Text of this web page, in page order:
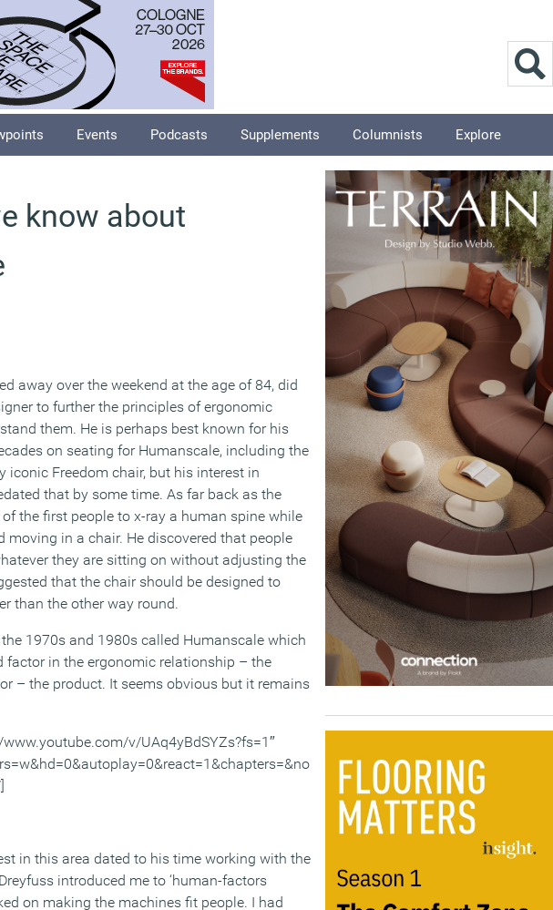
Events Podcasts Supplements Columnists Explore
know about
away over the weekend at the age of 84, did
to further the principles of ergonomic
them. He is perhaps best known for his
on seating for Humanscale, including the
iconic Freedom chair, but his interest in
that by some time. As far back as the
the first people to x-ray a human spine while
moving in a chair. He discovered that people
they are sitting on without adjusting the
that the chair should be designed to
than the other way round.
1970s and 1980s called Humanscale which
in the ergonomic relationship – the
– the product. It seems obvious but it remains
v/UAq4yBdSYZs?fs=1″
in this area dated to his time working with the
introduced me to ‘human-factors
on making the machines fit people. I had